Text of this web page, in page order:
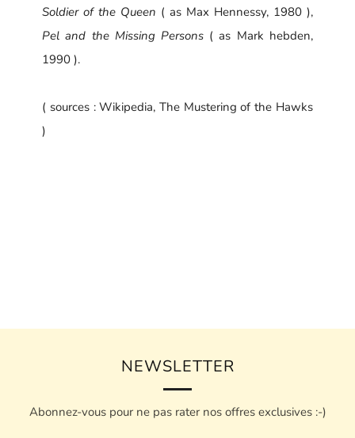
Soldier of the Queen ( as Max Hennessy, 1980 ),
Pel and the Missing Persons ( as Mark hebden,
1990 ).
( sources : Wikipedia, The Mustering of the Hawks
)
NEWSLETTER
Abonnez-vous pour ne pas rater nos offres exclusives :-)